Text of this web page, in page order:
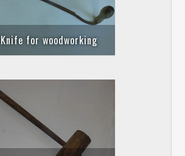
Knife for woodworking